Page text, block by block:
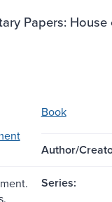
Papers:
Book
Author/
Series: